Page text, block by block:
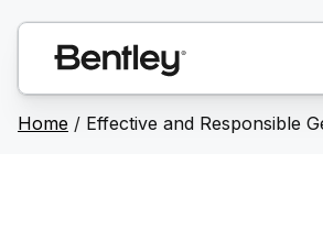
Home / Effective and Responsible